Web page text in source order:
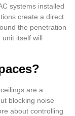
systems installed
create a direct
the penetration
itself will
are a
blocking noise
about controlling